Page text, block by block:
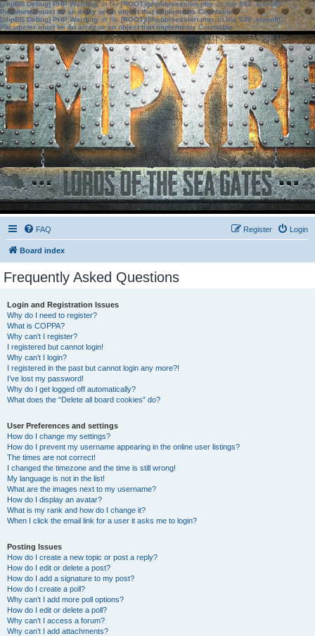
[phpBB Debug] PHP Warning: in file[ROOT]/phpbb/session.phpon line583:sizeof():
Parameter must be an array or an object that implements Countable
[phpBB Debug] PHP Warning: in file[ROOT]/phpbb/session.phpon line639: sizeof():
Parameter must be an array or an object that implements Countable
FAQ Login
Register
Board index
Frequently Asked Questions
Login and Registration Issues
Why do I need to register?
What is COPPA?
Why can’t I register?
I registered but cannot login!
Why can’t I login?
I registered in the past but cannot login any more?!
I’ve lost my password!
Why do I get logged off automatically?
What does the “Delete all board cookies” do?
User Preferences and settings
How do I change my settings?
How do I prevent my username appearing in the online user listings?
The times are not correct!
I changed the timezone and the time is still wrong!
My language is not in the list!
What are the images next to my username?
How do I display an avatar?
What is my rank and how do I change it?
When I click the email link for a user it asks me to login?
Posting Issues
How do I create a new topic or post a reply?
How do I edit or delete a post?
How do I add a signature to my post?
How do I create a poll?
Why can’t I add more poll options?
How do I edit or delete a poll?
Why can’t I access a forum?
Why can’t I add attachments?